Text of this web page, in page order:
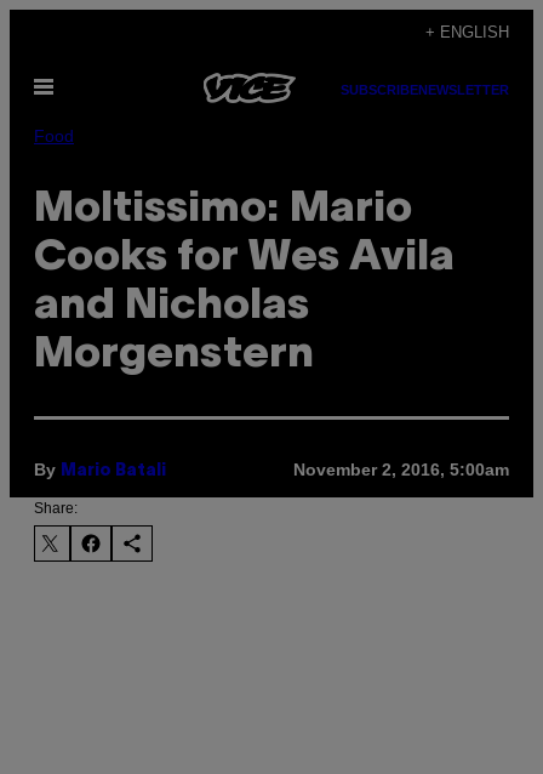
content
+ ENGLISH
Open
SUBSCRIBENEWSLETTER
Food
Moltissimo: Mario
Cooks for Wes Avila
and Nicholas
Morgenstern
By Mario Batali November 2, 2016, 5:00am
Share: